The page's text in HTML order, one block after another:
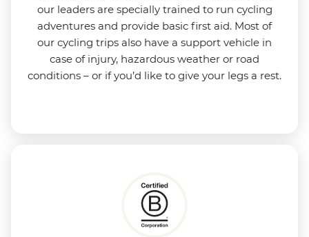
our leaders are specially trained to run cycling
adventures and provide basic first aid. Most of
our cycling trips also have a support vehicle in
case of injury, hazardous weather or road
conditions – or if you’d like to give your legs a rest.